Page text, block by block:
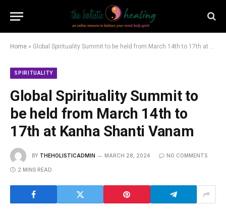
Home » Global Spirituality Summit to be held from March 14th to 17th at Kanha Shanti Vanam
SPIRITUALITY
Global Spirituality Summit to
be held from March 14th to
17th at Kanha Shanti Vanam
BY THEHOLISTICADMIN MARCH 28, 2024 NO COMMENTS
2 MINS READ